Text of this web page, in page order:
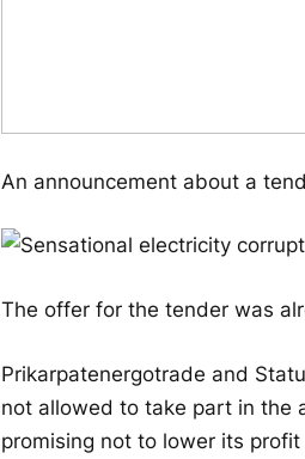
An announcement about a
The offer for the tender was
Prikarpatenergotrade and
not allowed to take part in the
promising not to lower its